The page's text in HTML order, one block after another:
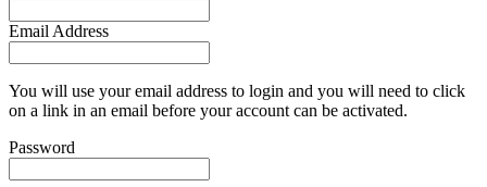
Email Address
You will use your email address to login and you will need to click
on a link in an email before your account can be activated.
Password